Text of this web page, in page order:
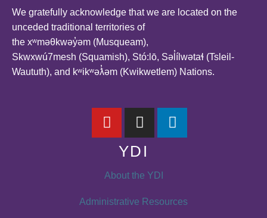
We gratefully acknowledge that we are located on the
unceded traditional territories of
the xʷməθkwəy̓əm (Musqueam),
Skwxwú7mesh (Squamish), Stó:lō, Səl̓ílwətaɬ (Tsleil-
Waututh), and kʷikʷəƛ̓əm (Kwikwetlem) Nations.
YDI
About the YDI
Administrative Resources